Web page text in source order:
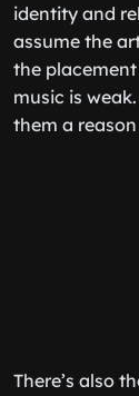
identity and
assume the
the
music is
them a
There’s also